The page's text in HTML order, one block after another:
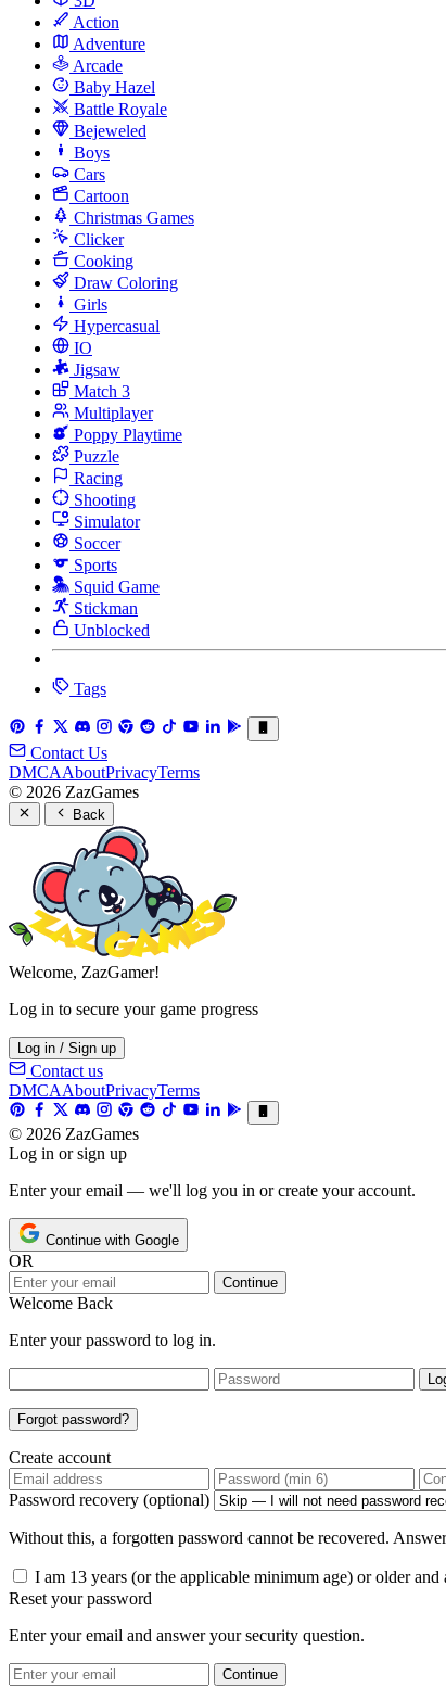
Action
Adventure
Arcade
Baby Hazel
Battle Royale
Bejeweled
Boys
Cars
Cartoon
Christmas Games
Clicker
Cooking
Draw Coloring
Girls
Hypercasual
IO
Jigsaw
Match 3
Multiplayer
Poppy Playtime
Puzzle
Racing
Shooting
Simulator
Soccer
Sports
Squid Game
Stickman
Unblocked
Tags
Contact Us
DMCAAboutPrivacyTerms
© 2026 ZazGames
Back
Welcome, ZazGamer!
Log in to secure your game progress
Log in / Sign up
Contact us
DMCAAboutPrivacyTerms
© 2026 ZazGames
Log in or sign up
Enter your email — we'll log you in or create your account.
Continue with Google
OR
Continue
Welcome Back
Enter your password to log in.
Forgot password?
Create account
Password recovery (optional)
Without this, a forgotten password cannot be recovered.
I am 13 years (or the applicable minimum age) or older and
Reset your password
Enter your email and answer your security question.
Continue